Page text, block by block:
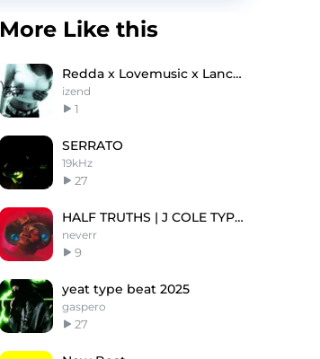
More Like this
Redda x Lovemusic x Lanceyfoux type beat - krson
izend
1
SERRATO
19kHz
27
HALF TRUTHS | J COLE TYPE BEAT
neverr
9
yeat type beat 2025
gaspero
27